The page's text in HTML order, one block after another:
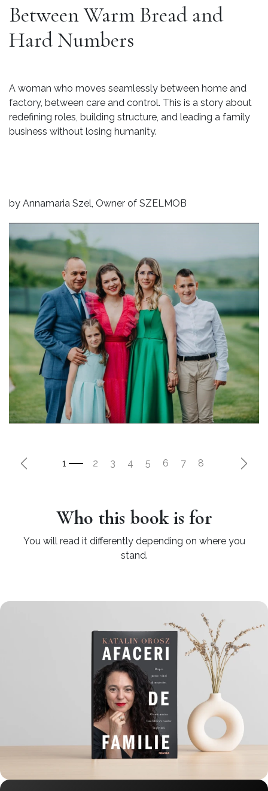
Between Warm Bread and
Hard Numbers
A woman who moves seamlessly between home and
factory, between care and control. This is a story about
redefining roles, building structure, and leading a family
business without losing humanity.
by Annamaria Szel, Owner of SZELMOB
Previous Next
Who this book is for
You will read it differently depending on where you
stand.